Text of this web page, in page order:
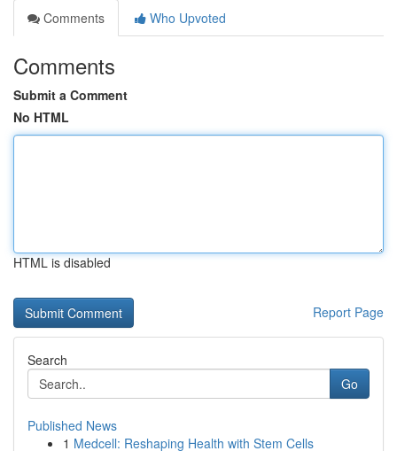
Comments
Who Upvoted
Comments
Submit a Comment
No HTML
HTML is disabled
Report Page
Search
Go
Published News
1 Medcell: Reshaping Health with Stem Cells